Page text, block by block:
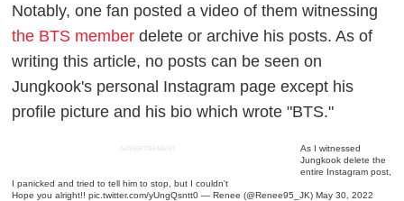
Notably, one fan posted a video of them witnessing
the BTS member delete or archive his posts. As of
writing this article, no posts can be seen on
Jungkook's personal Instagram page except his
profile picture and his bio which wrote "BTS."
ADVERTISEMENT
As I witnessed
Jungkook delete the
entire Instagram post,
I panicked and tried to tell him to stop, but I couldn't
Hope you alright!!pic.twitter.com/yUngQsntt0 — Renee (@Renee95_JK)May 30, 2022